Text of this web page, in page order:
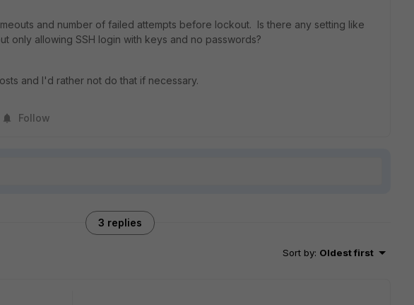
and number of failed attempts before lockout. Is there any setting like
only allowing SSH login with keys and no passwords?
and I'd rather not do that if necessary.
Follow
3 replies
Sort by: Oldest first